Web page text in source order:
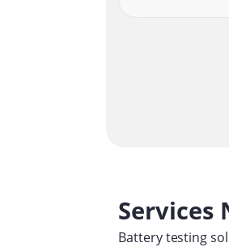
Services
Battery testing